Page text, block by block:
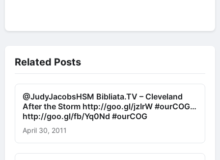
Related Posts
@JudyJacobsHSM Bibliata.TV – Cleveland
After the Storm http://goo.gl/jzIrW #ourCOG…
http://goo.gl/fb/Yq0Nd #ourCOG
April 30, 2011